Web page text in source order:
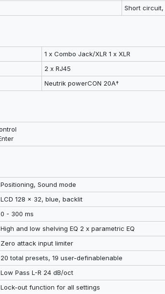
Short circuit,
1 x Combo Jack/XLR 1 x XLR
2 x RJ45
Neutrik powerCON 20A†
Positioning, Sound mode
LCD 128 x 32, blue, backlit
0 - 300 ms
High and low shelving EQ 2 x parametric EQ
Zero attack input limiter
20 total presets, 19 user-definablenable
Low Pass L-R 24 dB/oct
Lock-out function for all settings